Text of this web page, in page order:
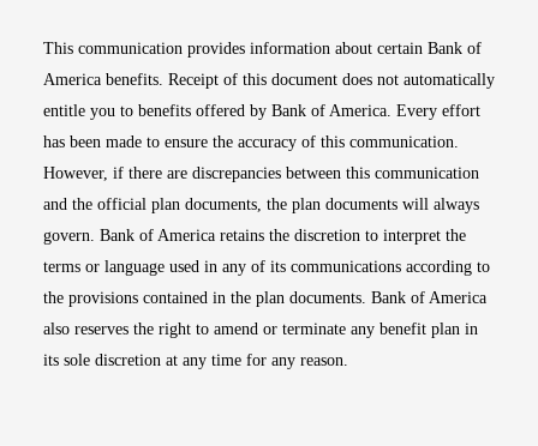
This communication provides information about certain Bank of
America benefits. Receipt of this document does not automatically
entitle you to benefits offered by Bank of America. Every effort
has been made to ensure the accuracy of this communication.
However, if there are discrepancies between this communication
and the official plan documents, the plan documents will always
govern. Bank of America retains the discretion to interpret the
terms or language used in any of its communications according to
the provisions contained in the plan documents. Bank of America
also reserves the right to amend or terminate any benefit plan in
its sole discretion at any time for any reason.